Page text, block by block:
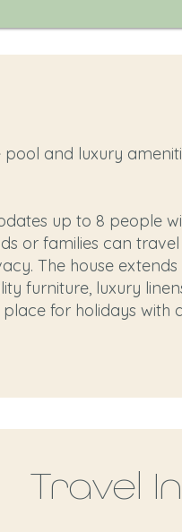
and luxury
up to 8 people
or families can
The house
furniture, luxury
for holidays with
Travel